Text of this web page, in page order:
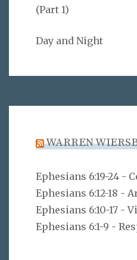
(Part 1)
Day and Night
WARREN
Ephesians 6:19-24 -
Ephesians 6:12-18 -
Ephesians 6:10-17 -
Ephesians 6:1-9 -